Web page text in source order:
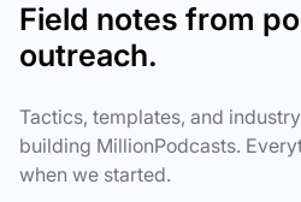
Field notes from
outreach.
Tactics, templates, and
building MillionPodcasts.
when we started.